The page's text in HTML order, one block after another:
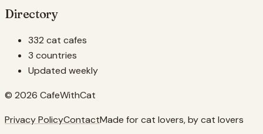
Directory
332 cat cafes
3 countries
Updated weekly
© 2026 CafeWithCat
Privacy PolicyContactMade for cat lovers, by cat lovers